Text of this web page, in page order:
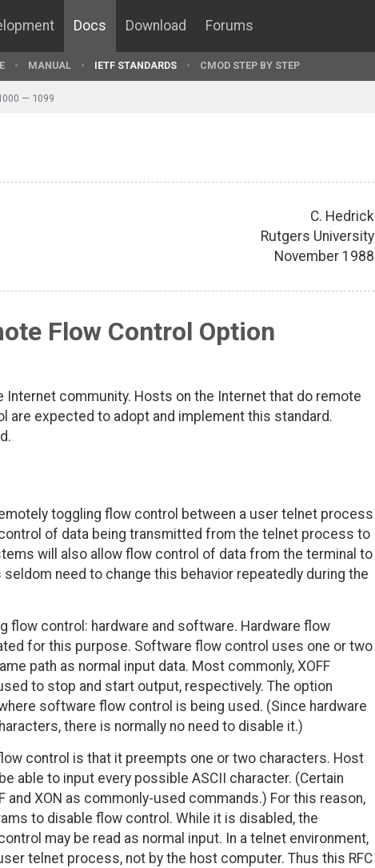
Docs Download Forums
MANUAL IETF STANDARDS CMOD STEP BY STEP
— 1099
C. Hedrick
Rutgers University
November 1988
Flow Control Option
Internet community. Hosts on the Internet that do remote
are expected to adopt and implement this standard.
toggling flow control between a user telnet process
of data being transmitted from the telnet process to
will also allow flow control of data from the terminal to
need to change this behavior repeatedly during the
flow control: hardware and software. Hardware flow
for this purpose. Software flow control uses one or two
path as normal input data. Most commonly, XOFF
to stop and start output, respectively. The option
software flow control is being used. (Since hardware
there is normally no need to disable it.)
control is that it preempts one or two characters. Host
able to input every possible ASCII character. (Certain
and XON as commonly-used commands.) For this reason,
to disable flow control. While it is disabled, the
may be read as normal input. In a telnet environment,
telnet process, not by the host computer. Thus this RFC